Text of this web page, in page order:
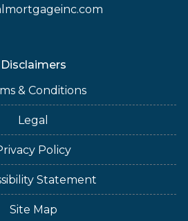
Disclaimers
& Conditions
Legal
Policy
Statement
Site Map